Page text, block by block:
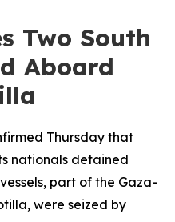
Two South
Aboard
Thursday that
nationals detained
part of the Gaza-
were seized by